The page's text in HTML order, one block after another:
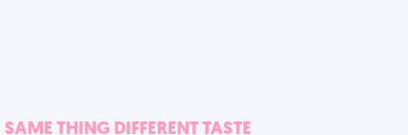
SAME THING DIFFERENT TASTE